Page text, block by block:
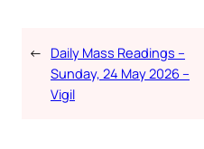
← Daily Mass Readings –
Sunday, 24 May 2026 –
Vigil